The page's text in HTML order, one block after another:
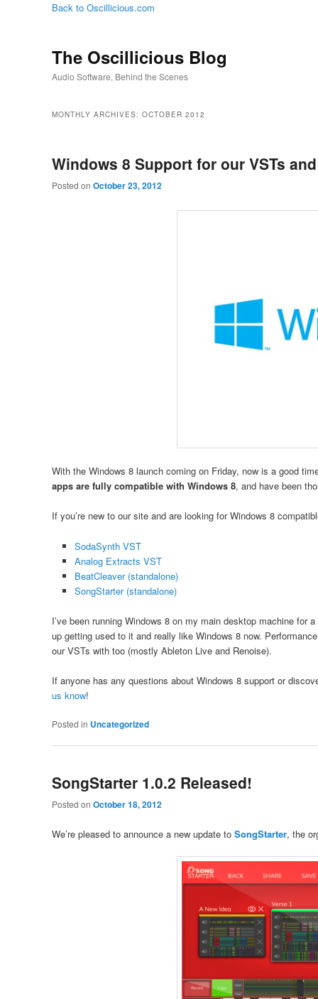
Back to Oscillicious.com
The Oscillicious Blog
Audio Software, Behind the Scenes
MONTHLY ARCHIVES: OCTOBER 2012
Windows 8 Support for our VSTs
Posted on October 23, 2012
With the Windows 8 launch coming on Friday, now is a good
apps are fully compatible with Windows 8, and have been
If you’re new to our site and are looking for Windows 8
SodaSynth VST
Analog Extracts VST
BeatCleaver (standalone)
SongStarter (standalone)
I’ve been running Windows 8 on my main desktop machine for
up getting used to it and really like Windows 8 now.
our VSTs with too (mostly Ableton Live and Renoise).
If anyone has any questions about Windows 8 support or
us know!
Posted in Uncategorized
SongStarter 1.0.2 Released!
Posted on October 18, 2012
We’re pleased to announce a new update to SongStarter, the